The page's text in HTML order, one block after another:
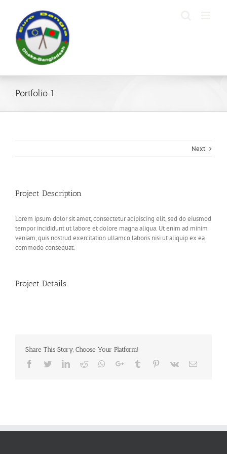
content
Portfolio 1
Next
Project Description
Lorem ipsum dolor sit amet, consectetur adipiscing elit, sed do eiusmod
tempor incididunt ut labore et dolore magna aliqua. Ut enim ad minim
veniam, quis nostrud exercitation ullamco laboris nisi ut aliquip ex ea
commodo consequat.
Project Details
Share This Story, Choose Your Platform!
Facebook
TwitterLinkedIn
Reddit Whatsapp
Google+Tumblr Pinterest
Vk Email